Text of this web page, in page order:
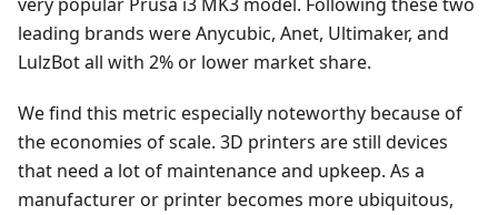
leading brands were Anycubic, Anet, Ultimaker, and
LulzBot all with 2% or lower market share.
We find this metric especially noteworthy because of
the economies of scale. 3D printers are still devices
that need a lot of maintenance and upkeep. As a
manufacturer or printer becomes more ubiquitous,